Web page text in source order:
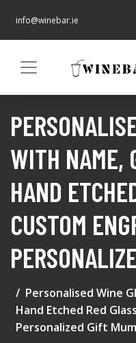
info@winebar.ie
WITH NAME,
HAND
CUSTOM
Personalised Wine
Hand Etched Red
Personalized Gift